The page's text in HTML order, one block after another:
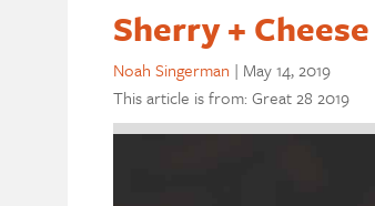
Sherry +
Noah Singerman | May 14, 2019
This article is from: Great 28 2019